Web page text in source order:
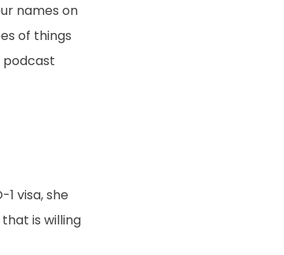
names on
of things
podcast
visa, she
is willing